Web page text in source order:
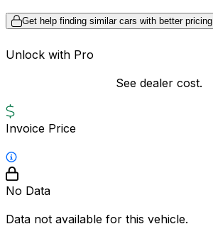
Get help finding similar cars with better pricing
Unlock with Pro
See dealer cost.
Invoice Price
No Data
Data not available for this vehicle.